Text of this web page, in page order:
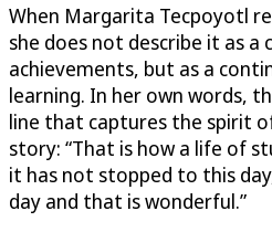
When Margarita Tecpoyotl
she does not describe it as
achievements, but as a
learning. In her own words,
line that captures the spirit
story: “That is how a life of
it has not stopped to this
day and that is wonderful.”